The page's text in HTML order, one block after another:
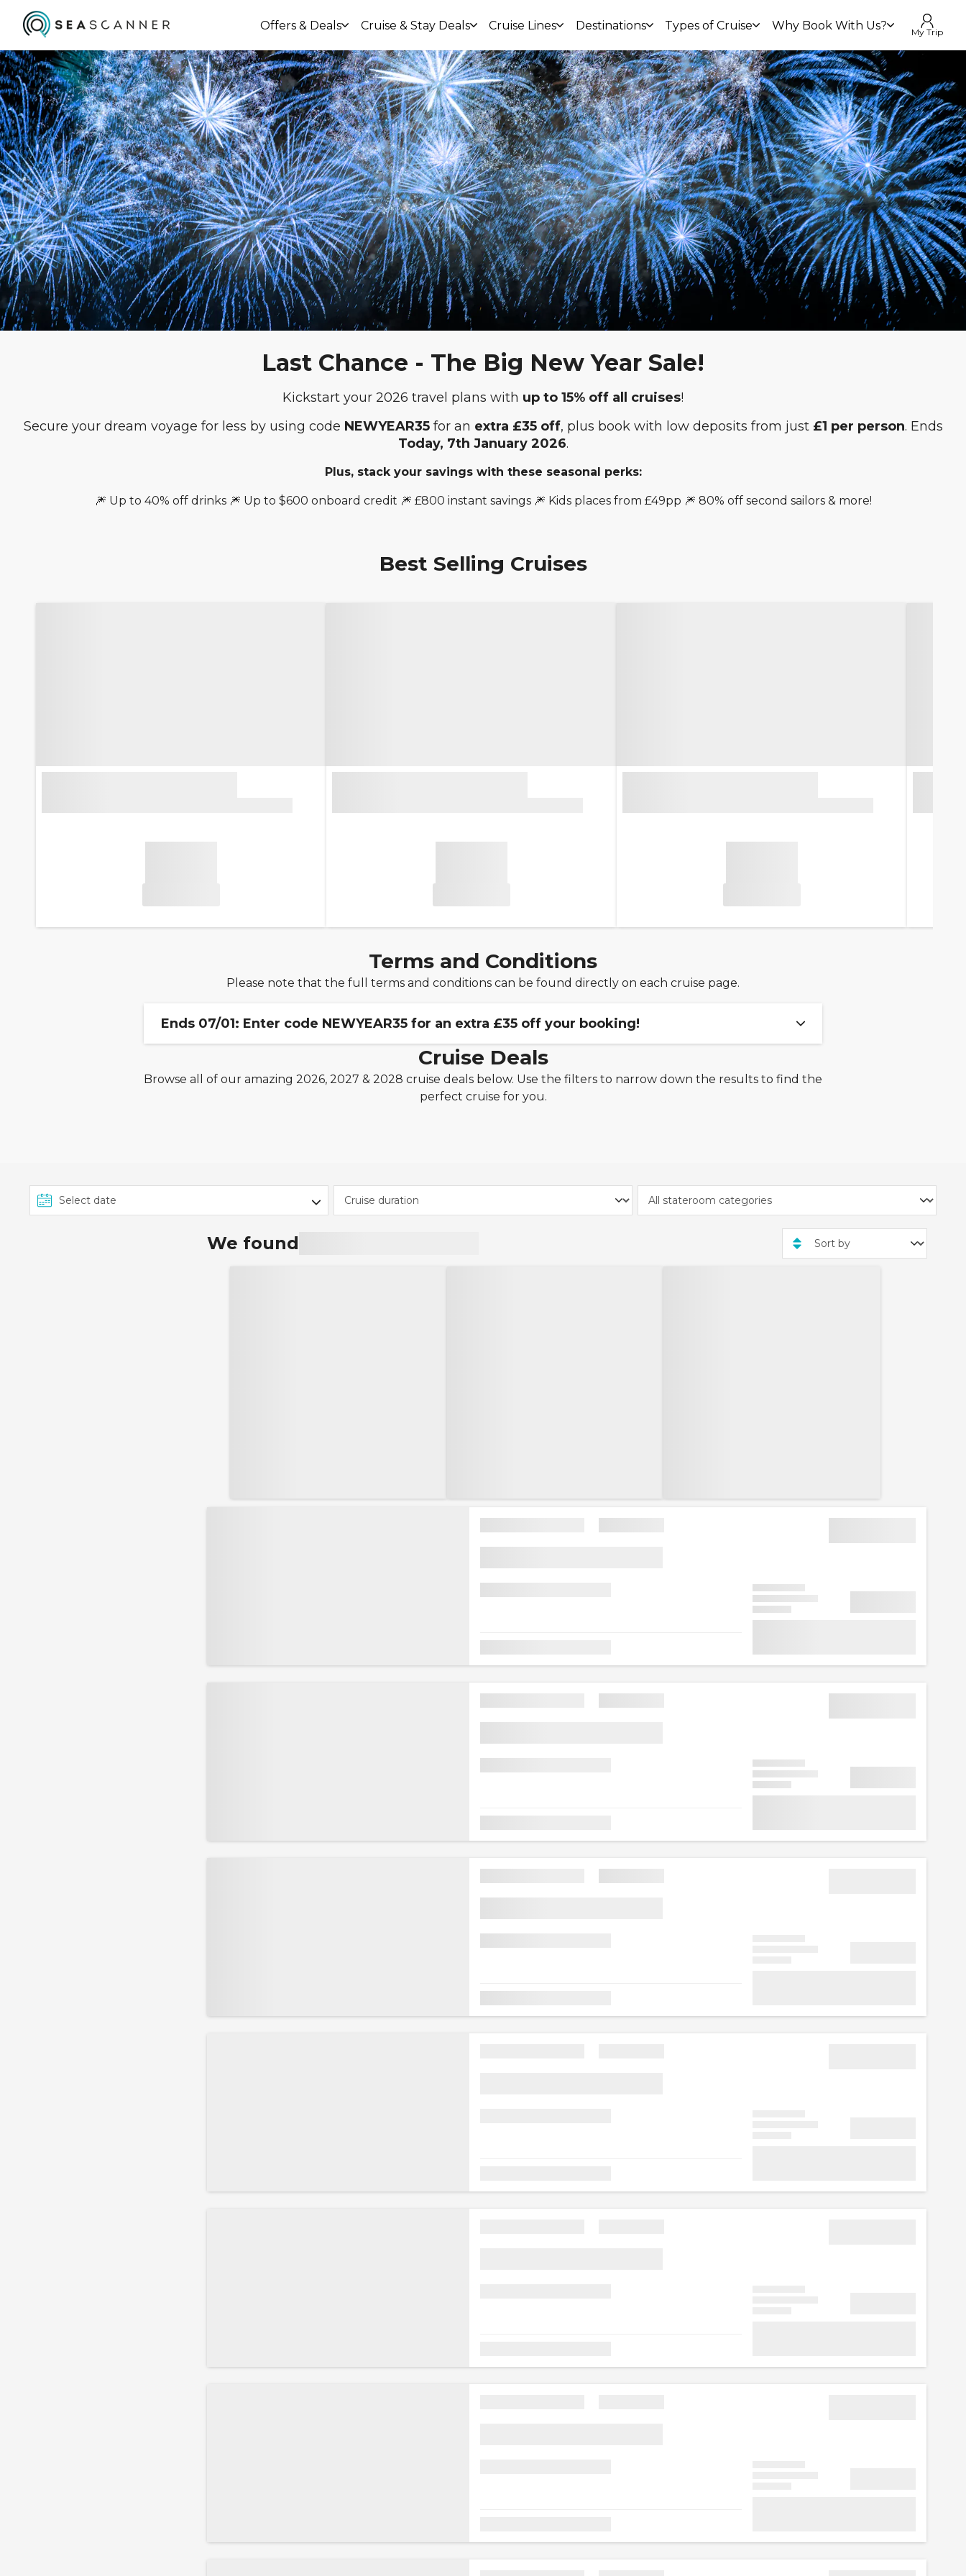
Offers & Deals Cruise & Stay Deals Cruise Lines Destinations Types of Cruise Why Book With Us? My Trip
Last Chance - The Big New Year Sale!
Kickstart your 2026 travel plans with up to 15% off all cruises!
Secure your dream voyage for less by using code NEWYEAR35for an extra £35 off, plus book with low deposits from just £1 per person. Ends
Today, 7th January 2026.
Plus, stack your savings with these seasonal perks:
🎆 Up to 40% off drinks 🎆 Up to $600 onboard credit 🎆 £800 instant savings 🎆 Kids places from £49pp 🎆 80% off second sailors & more!
Best Selling Cruises
Terms and Conditions
Please note that the full terms and conditions can be found directly on each cruise page.
Ends 07/01: Enter code NEWYEAR35 for an extra £35 off your booking!
Code is valid on cruise bookings of 3 nights or more made between 1st January 2026 and 7th January 2026.
Excludes Marella Cruises, TUI River Cruises, Fred. Olsen Cruise Line, Royal Caribbean, exclusive rate cruises,
Cruise Deals
Browse all of our amazing 2026, 2027 & 2028 cruise deals below. Use the filters to narrow down the results to find the
perfect cruise for you.
We found